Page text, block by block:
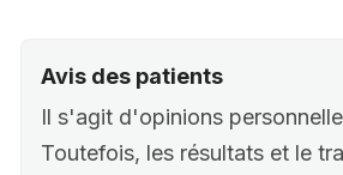
Avis des patients
Il s'agit d'opinions
Toutefois, les résultats et le